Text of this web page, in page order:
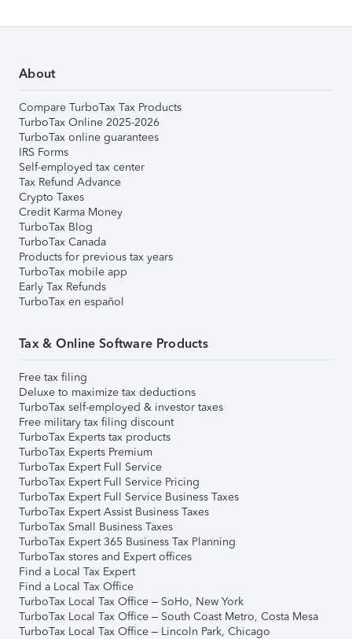
About
Compare TurboTax Tax Products
TurboTax Online 2025-2026
TurboTax online guarantees
IRS Forms
Self-employed tax center
Tax Refund Advance
Crypto Taxes
Credit Karma Money
TurboTax Blog
TurboTax Canada
Products for previous tax years
TurboTax mobile app
Early Tax Refunds
TurboTax en español
Tax & Online Software Products
Free tax filing
Deluxe to maximize tax deductions
TurboTax self-employed & investor taxes
Free military tax filing discount
TurboTax Experts tax products
TurboTax Experts Premium
TurboTax Expert Full Service
TurboTax Expert Full Service Pricing
TurboTax Expert Full Service Business Taxes
TurboTax Expert Assist Business Taxes
TurboTax Small Business Taxes
TurboTax Expert 365 Business Tax Planning
TurboTax stores and Expert offices
Find a Local Tax Expert
Find a Local Tax Office
TurboTax Local Tax Office – SoHo, New York
TurboTax Local Tax Office – South Coast Metro, Costa Mesa
TurboTax Local Tax Office – Lincoln Park, Chicago